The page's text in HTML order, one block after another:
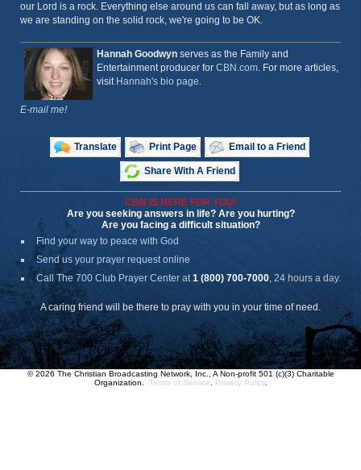
our Lord is a rock. Everything else around us can fall away, but as long as
we are standing on the solid rock, we're going to be OK.
Hannah Goodwyn serves as the Family and
Entertainment producer for CBN.com. For more articles,
visit Hannah's bio page.
E-mail me!
Translate Print Page Email to a Friend
Share With A Friend
CBN IS HERE FOR YOU!
Are you seeking answers in life? Are you hurting?
Are you facing a difficult situation?
Find your way to peace with God
Send us your prayer request online
Call The 700 Club Prayer Center at1 (800) 700-7000, 24 hours a day.
A caring friend will be there to pray with you in your time of need.
© 2026 The Christian Broadcasting Network, Inc., A Non-profit 501 (c)(3) Charitable
Organization. Terms of Service Privacy Policy.